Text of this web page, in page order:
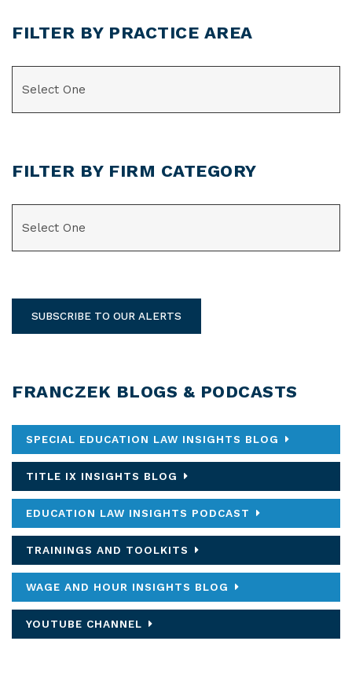
FILTER BY PRACTICE AREA
FILTER BY FIRM CATEGORY
SUBSCRIBE TO OUR ALERTS
FRANCZEK BLOGS & PODCASTS
SPECIAL EDUCATION LAW INSIGHTS BLOG
TITLE IX INSIGHTS BLOG
EDUCATION LAW INSIGHTS PODCAST
TRAININGS AND TOOLKITS
WAGE AND HOUR INSIGHTS BLOG
YOUTUBE CHANNEL